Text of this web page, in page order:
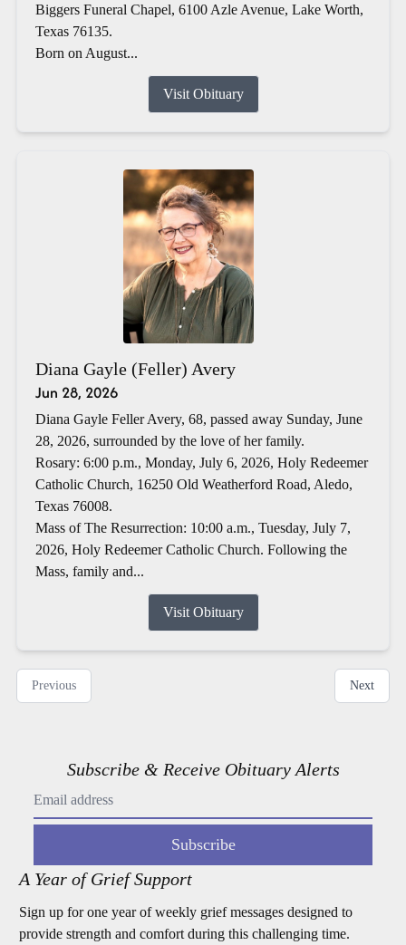
Biggers Funeral Chapel, 6100 Azle Avenue, Lake Worth,
Texas 76135.
Born on August...
Visit Obituary
Diana Gayle (Feller) Avery
Jun 28, 2026
Diana Gayle Feller Avery, 68, passed away Sunday, June
28, 2026, surrounded by the love of her family.
Rosary: 6:00 p.m., Monday, July 6, 2026, Holy Redeemer
Catholic Church, 16250 Old Weatherford Road, Aledo,
Texas 76008.
Mass of The Resurrection: 10:00 a.m., Tuesday, July 7,
2026, Holy Redeemer Catholic Church. Following the
Mass, family and...
Visit Obituary
Previous Next
Subscribe & Receive Obituary Alerts
Subscribe
A Year of Grief Support
Sign up for one year of weekly grief messages designed to
provide strength and comfort during this challenging time.